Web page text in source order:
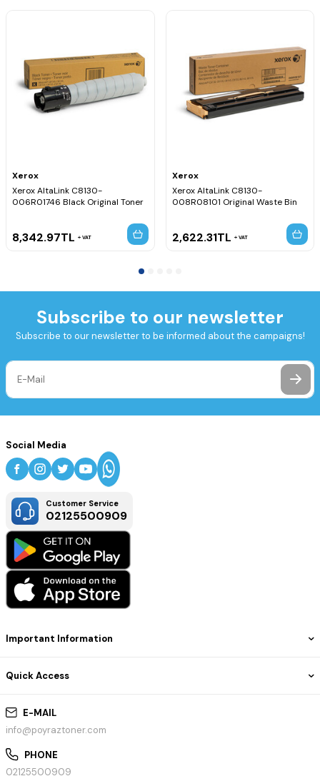
Xerox
Xerox AltaLink C8130-
006R01746 Black Original Toner
8,342.97TL VAT
Xerox
Xerox AltaLink C8130-
008R08101 Original Waste Bin
2,622.31TL VAT
Subscribe to our newsletter
Subscribe to our newsletter to be informed about the campaigns!
E-MAIL
info@poyraztoner.com
PHONE
02125500909
Important Information
Quick Access
Social Media
Customer Service
02125500909